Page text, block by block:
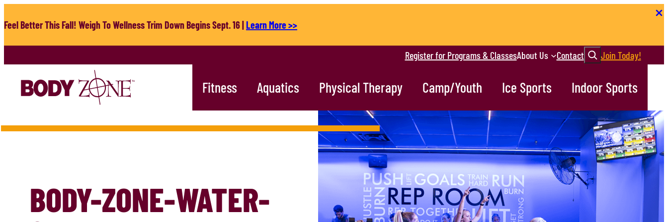
to
Feel Better This Fall! Weigh To Wellness Trim Down Begins Sept. 16 |Learn More >>
Register for Programs & ClassesAbout Us ContactSearchJoin Today!
Fitness Aquatics Physical Therapy Camp/Youth Ice Sports Indoor Sports
BODY-ZONE-WATER-